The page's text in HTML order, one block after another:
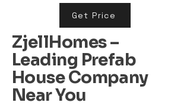
Get Price
ZjellHomes –
Leading Prefab
House Company
Near You